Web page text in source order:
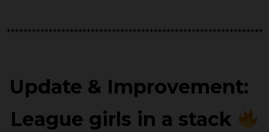
*************************************************************
Update & Improvement:
League girls in a stack